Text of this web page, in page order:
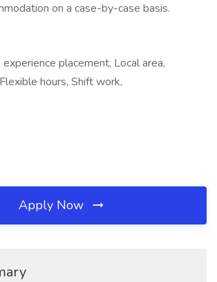
on a case-by-case basis.
placement, Local area,
hours, Shift work,
Apply Now